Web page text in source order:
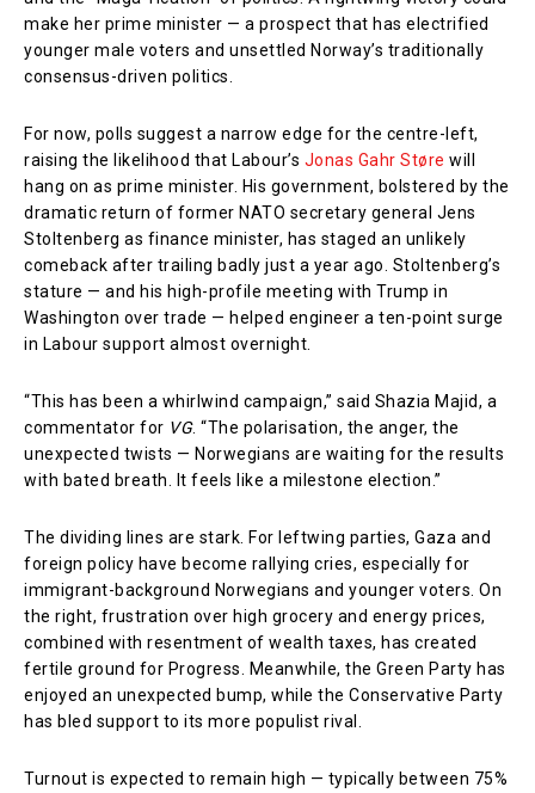
make her prime minister — a prospect that has electrified
younger male voters and unsettled Norway’s traditionally
consensus-driven politics.
For now, polls suggest a narrow edge for the centre-left,
raising the likelihood that Labour’s Jonas Gahr Støre will
hang on as prime minister. His government, bolstered by the
dramatic return of former NATO secretary general Jens
Stoltenberg as finance minister, has staged an unlikely
comeback after trailing badly just a year ago. Stoltenberg’s
stature — and his high-profile meeting with Trump in
Washington over trade — helped engineer a ten-point surge
in Labour support almost overnight.
“This has been a whirlwind campaign,” said Shazia Majid, a
commentator for VG. “The polarisation, the anger, the
unexpected twists — Norwegians are waiting for the results
with bated breath. It feels like a milestone election.”
The dividing lines are stark. For leftwing parties, Gaza and
foreign policy have become rallying cries, especially for
immigrant-background Norwegians and younger voters. On
the right, frustration over high grocery and energy prices,
combined with resentment of wealth taxes, has created
fertile ground for Progress. Meanwhile, the Green Party has
enjoyed an unexpected bump, while the Conservative Party
has bled support to its more populist rival.
Turnout is expected to remain high — typically between 75%